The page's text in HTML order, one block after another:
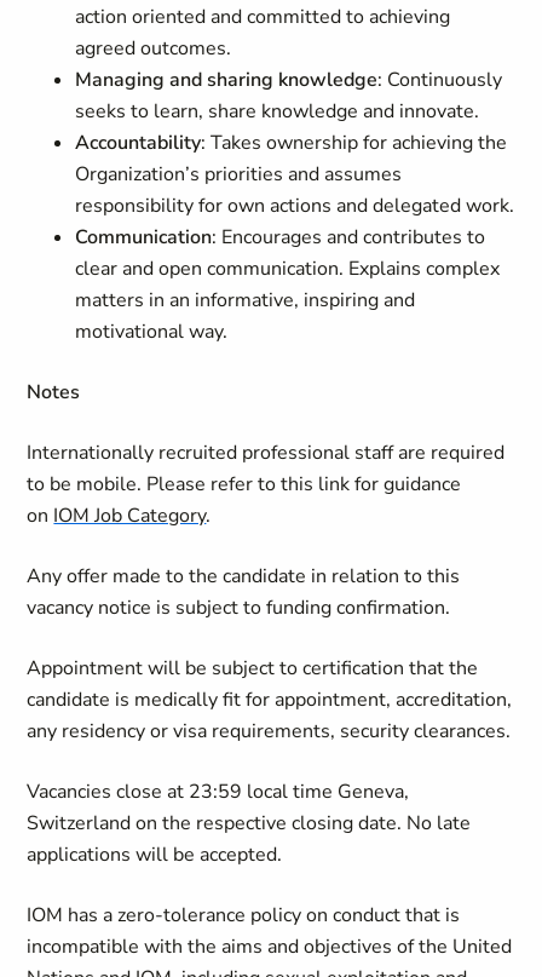
action oriented and committed to achieving
agreed outcomes.
Managing and sharing knowledge: Continuously
seeks to learn, share knowledge and innovate.
Accountability: Takes ownership for achieving the
Organization’s priorities and assumes
responsibility for own actions and delegated work.
Communication: Encourages and contributes to
clear and open communication. Explains complex
matters in an informative, inspiring and
motivational way.
Notes
Internationally recruited professional staff are required
to be mobile. Please refer to this link for guidance
on IOM Job Category.
Any offer made to the candidate in relation to this
vacancy notice is subject to funding confirmation.
Appointment will be subject to certification that the
candidate is medically fit for appointment, accreditation,
any residency or visa requirements, security clearances.
Vacancies close at 23:59 local time Geneva,
Switzerland on the respective closing date. No late
applications will be accepted.
IOM has a zero-tolerance policy on conduct that is
incompatible with the aims and objectives of the United